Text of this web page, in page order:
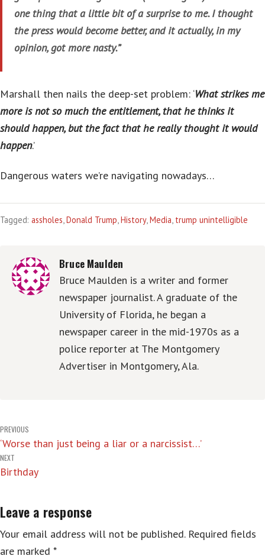
one thing that a little bit of a surprise to me. I thought
the press would become better, and it actually, in my
opinion, got more nasty.”
Marshall then nails the deep-set problem: ‘What strikes me
more is not so much the entitlement, that he thinks it
should happen, but the fact that he really thought it would
happen.’
Dangerous waters we’re navigating nowadays…
Tagged: assholes,Donald Trump,History,Media, trump unintelligible
Bruce Maulden
Bruce Maulden is a writer and former
newspaper journalist. A graduate of the
University of Florida, he began a
newspaper career in the mid-1970s as a
police reporter at The Montgomery
Advertiser in Montgomery, Ala.
Post
navigation
PREVIOUS
‘Worse than just being a liar or a narcissist…’
NEXT
Birthday
Leave a response
Your email address will not be published. Required fields
are marked *